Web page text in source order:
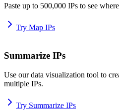
Paste up to 500,000 IPs to see
Try Map IPs
Summarize IPs
Use our data visualization tool to
multiple IPs.
Try Summarize IPs